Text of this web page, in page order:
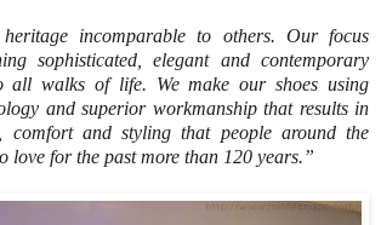
incomparable to others. Our focus
sophisticated, elegant and contemporary
all walks of life. We make our shoes using
and superior workmanship that results in
comfort and styling that people around the
love for the past more than 120 years.”